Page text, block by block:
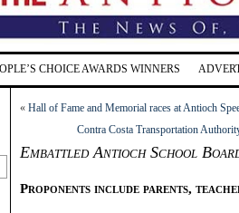
CHOICE AWARDS WINNERS
« Hall of Fame and Memorial races at Antioch
Contra Costa Transportation
Embattled Antioch School
Proponents include parents,